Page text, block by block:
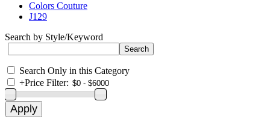
Colors Couture
J129
Search by Style/Keyword
Search Only in this Category
+Price Filter: